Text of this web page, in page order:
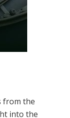
from the
into the